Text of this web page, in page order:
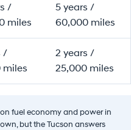
/
miles
5 years /
60,000 miles
/
miles
2 years /
25,000 miles
fuel economy and power in
but the Tucson answers